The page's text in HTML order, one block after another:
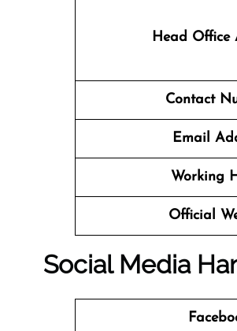
Head Office
Contact
Email
Working
Official
Social Media